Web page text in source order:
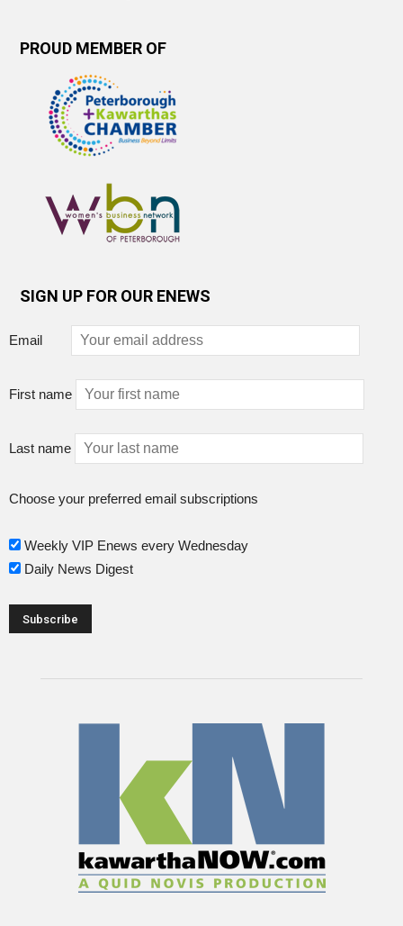
PROUD MEMBER OF
SIGN UP FOR OUR ENEWS
Email
First name
Last name
Choose your preferred email subscriptions
Weekly VIP Enews every Wednesday
Daily News Digest